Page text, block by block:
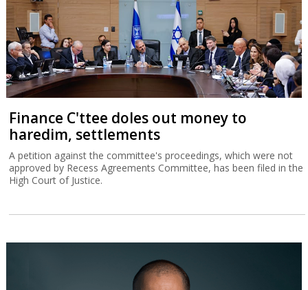
Finance C'ttee doles out money to
haredim, settlements
A petition against the committee's proceedings, which were not
approved by Recess Agreements Committee, has been filed in the
High Court of Justice.